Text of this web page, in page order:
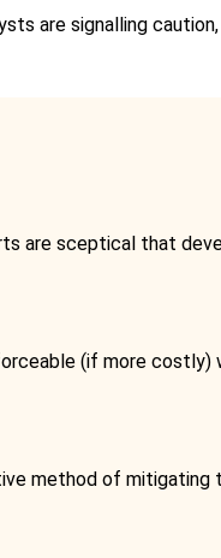
are signalling caution,
are sceptical that
(if more costly)
method of